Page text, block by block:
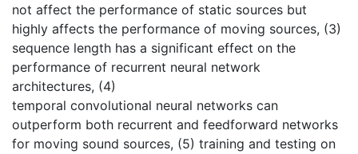
not affect the performance of static sources but
highly affects the performance of moving sources, (3)
sequence length has a significant effect on the
performance of recurrent neural network
architectures, (4)
temporal convolutional neural networks can
outperform both recurrent and feedforward networks
for moving sound sources, (5) training and testing on